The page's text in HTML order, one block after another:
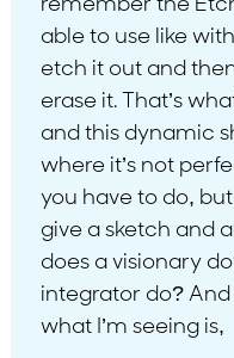
remember the
able to use like
etch it out and
erase it. That’s
and this dynamic
where it’s not
you have to do,
give a sketch and
does a visionary
integrator do?
what I’m seeing is,